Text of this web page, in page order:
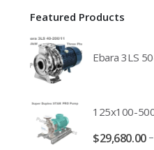
Featured Products
$29,680.00–